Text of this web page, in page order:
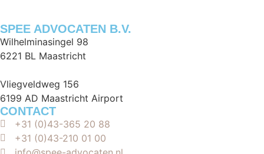
SPEE ADVOCATEN B.V.
Wilhelminasingel 98
6221 BL Maastricht
Vliegveldweg 156
6199 AD Maastricht Airport
CONTACT
+31 (0)43-365 20 88
+31 (0)43-210 01 00